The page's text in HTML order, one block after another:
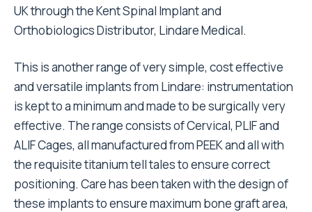
UK through the Kent Spinal Implant and
Orthobiologics Distributor, Lindare Medical.
This is another range of very simple, cost effective
and versatile implants from Lindare: instrumentation
is kept to a minimum and made to be surgically very
effective. The range consists of Cervical, PLIF and
ALIF Cages, all manufactured from PEEK and all with
the requisite titanium tell tales to ensure correct
positioning. Care has been taken with the design of
these implants to ensure maximum bone graft area,